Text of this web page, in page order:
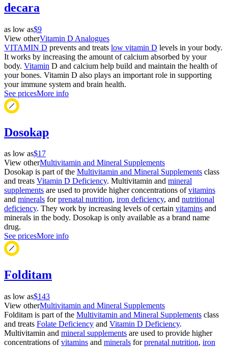
decara
as low as$9
View otherVitamin D Analogues
VITAMIN D prevents and treats low vitamin D levels in your body.
It works by increasing the amount of calcium absorbed by your
body. Vitamin D and calcium help build and maintain the health of
your bones. Vitamin D also plays an important role in supporting
your immune system and brain health.
See pricesMore info
Dosokap
as low as$17
View otherMultivitamin and Mineral Supplements
Dosokap is part of the Multivitamin and Mineral Supplements class
and treats Vitamin D Deficiency. Multivitamin and mineral
supplements are used to provide higher concentrations ofvitamins
and minerals forprenatal nutrition, iron deficiency, and nutritional
deficiency. They work by increasing levels of certain vitamins and
minerals in the body. Dosokap is only available as a brand name
drug.
See pricesMore info
Folditam
as low as$143
View otherMultivitamin and Mineral Supplements
Folditam is part of the Multivitamin and Mineral Supplements class
and treats Folate Deficiency and Vitamin D Deficiency.
Multivitamin and mineral supplements are used to provide higher
concentrations ofvitamins and minerals forprenatal nutrition, iron